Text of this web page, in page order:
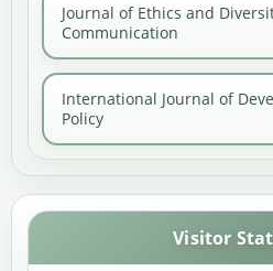
Journal of Ethics and
Communication
International Journal of
Policy
Visitor